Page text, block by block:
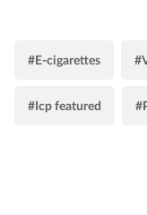
#E-cigarettes
#Icp featured